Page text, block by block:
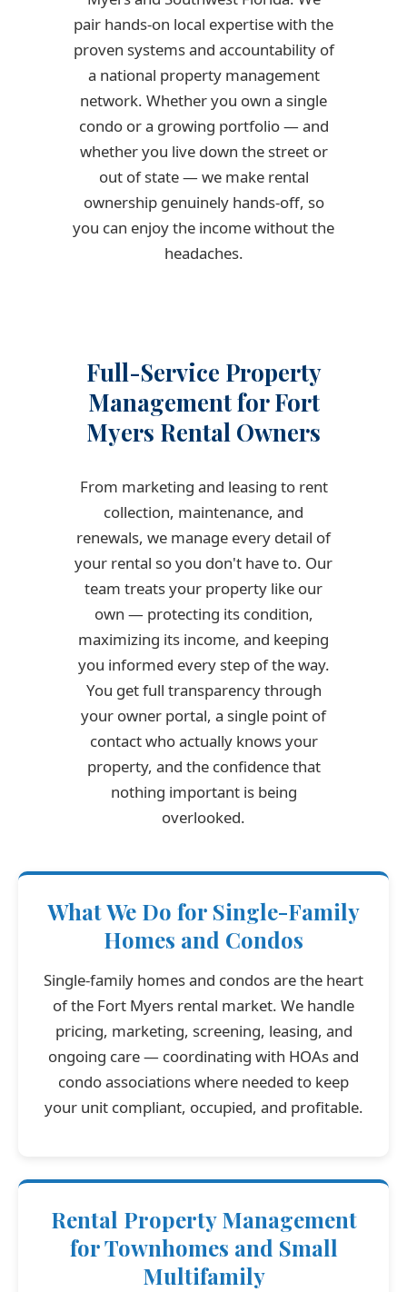
pair hands-on local expertise with the
proven systems and accountability of
a national property management
network. Whether you own a single
condo or a growing portfolio — and
whether you live down the street or
out of state — we make rental
ownership genuinely hands-off, so
you can enjoy the income without the
headaches.
Full-Service Property
Management for Fort
Myers Rental Owners
From marketing and leasing to rent
collection, maintenance, and
renewals, we manage every detail of
your rental so you don't have to. Our
team treats your property like our
own — protecting its condition,
maximizing its income, and keeping
you informed every step of the way.
You get full transparency through
your owner portal, a single point of
contact who actually knows your
property, and the confidence that
nothing important is being
overlooked.
What We Do for Single-Family
Homes and Condos
Single-family homes and condos are the heart
of the Fort Myers rental market. We handle
pricing, marketing, screening, leasing, and
ongoing care — coordinating with HOAs and
condo associations where needed to keep
your unit compliant, occupied, and profitable.
Rental Property Management
for Townhomes and Small
Multifamily